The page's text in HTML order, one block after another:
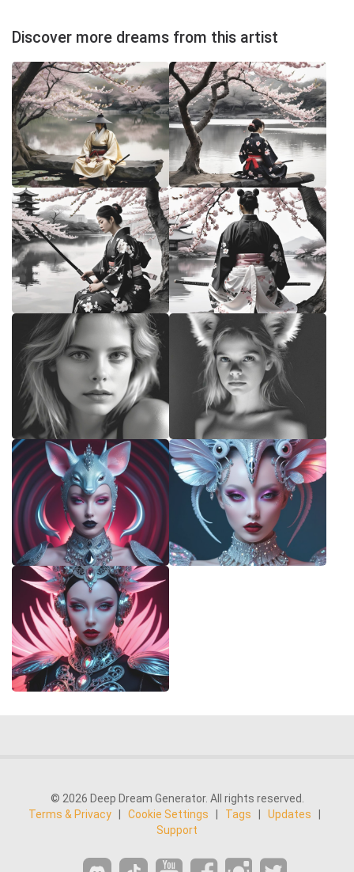
Discover more dreams from this artist
© 2026 Deep Dream Generator. All rights reserved.
Terms & Privacy
Cookie Settings Tags Updates
Support